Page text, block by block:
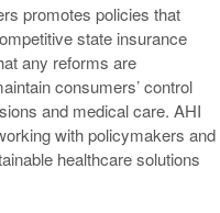
promotes policies that
state insurance
any reforms are
consumers’ control
and medical care. AHI
with policymakers and
healthcare solutions